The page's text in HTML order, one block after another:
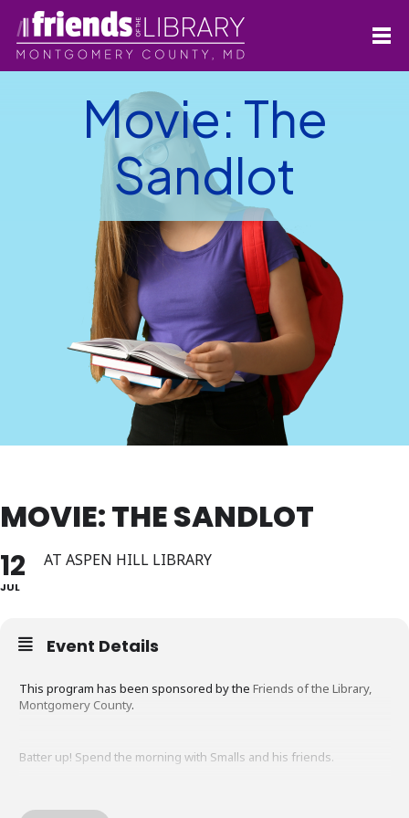
Movie: The
Sandlot
MOVIE: THE SANDLOT
12
JUL
AT ASPEN HILL LIBRARY
Event Details
This program has been sponsored by the Friends of the Library,
Montgomery County.
Batter up! Spend the morning with Smalls and his friends.
The Sandlot is a family friendly movie about friendship, baseball,